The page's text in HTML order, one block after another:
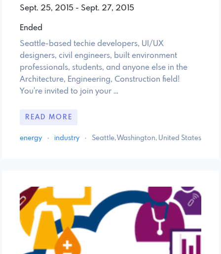
Sept. 25, 2015 - Sept. 27, 2015
Ended
Seattle-based techie developers, UI/UX
designers, civil engineers, built environment
professionals, students, and anyone else in the
Architecture, Engineering, Construction field!
You're invited to join your …
READ MORE
energy · industry · Seattle, Washington, United States